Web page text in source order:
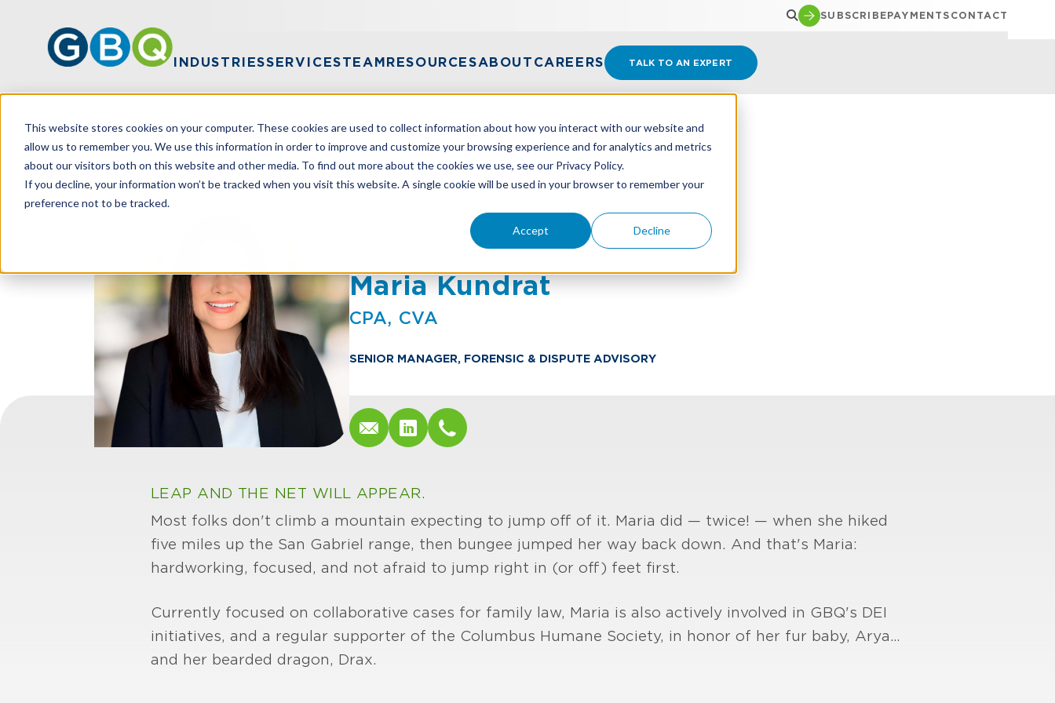
This website stores cookies on your computer. These cookies are used to collect information about how you interact with our website and
allow us to remember you. We use this information in order to improve and customize your browsing experience and for analytics and metrics
about our visitors both on this website and other media. To find out more about the cookies we use, see our Privacy Policy.
If you decline, your information won’t be tracked when you visit this website. A single cookie will be used in your browser to remember your
preference not to be tracked.
Accept Decline
SUBSCRIBEPAYMENTS CONTACT
INDUSTRIESSERVICESTEAMRESOURCESABOUT CAREERS TALK TO AN EXPERT
HOME TEAM MARIA KUNDRAT
Maria Kundrat
CPA, CVA
SENIOR MANAGER, FORENSIC & DISPUTE ADVISORY
LEAP AND THE NET WILL APPEAR.
Most folks don't climb a mountain expecting to jump off of it. Maria did — twice! — when she hiked
five miles up the San Gabriel range, then bungee jumped her way back down. And that's Maria:
hardworking, focused, and not afraid to jump right in (or off) feet first.
Currently focused on collaborative cases for family law, Maria is also actively involved in GBQ's DEI
initiatives, and a regular supporter of the Columbus Humane Society, in honor of her fur baby, Arya…
and her bearded dragon, Drax.